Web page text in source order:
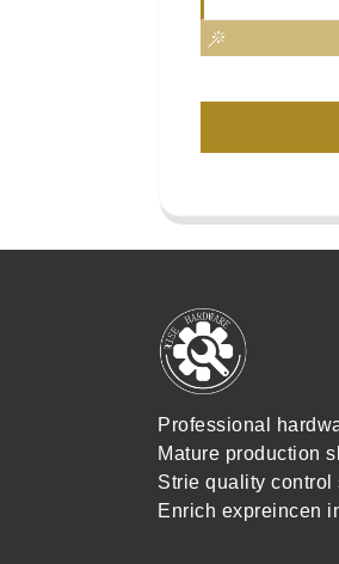
Professional
Mature production
Strie quality control
Enrich expreincen